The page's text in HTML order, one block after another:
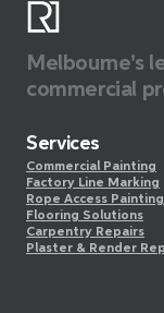
Melbourne's
commercial
Services
Commercial Painting
Factory Line Marking
Rope Access Painting
Flooring Solutions
Carpentry Repairs
Plaster & Render